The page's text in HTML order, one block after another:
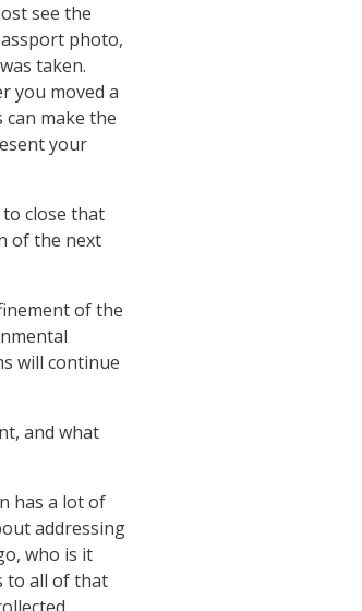
see the
photo,
taken.
you moved a
make the
your
close that
of the next
of the
will continue
and what
has a lot of
addressing
who is it
to all of that